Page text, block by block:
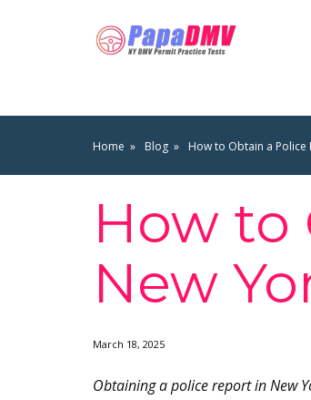
Home Blog How to Obtain a Police
How to
New
March 18, 2025
Obtaining a police report in New